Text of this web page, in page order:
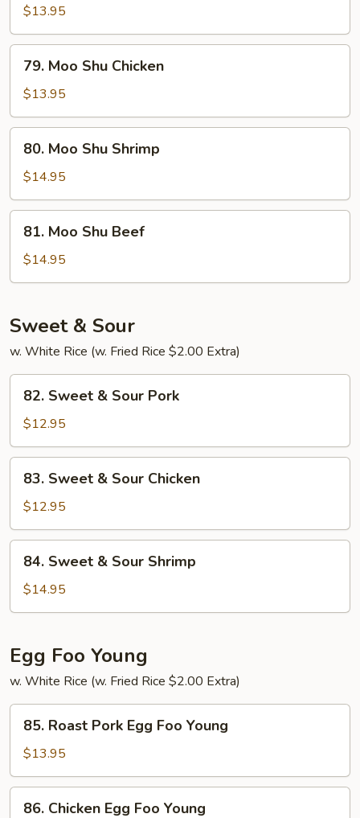
Shu
Pork
$13.95
Moo
Shu
Chicken
79. Moo Shu Chicken
$13.95
Moo
Shu
Shrimp
80. Moo Shu Shrimp
$14.95
Moo
Shu
Beef
81. Moo Shu Beef
$14.95
Sweet & Sour
w. White Rice (w. Fried Rice $2.00 Extra)
Sweet
Sour
Pork
82. Sweet & Sour Pork
$12.95
Sweet
Sour
Chicken
83. Sweet & Sour Chicken
$12.95
Sweet
Sour
84. Sweet & Sour Shrimp
$14.95
Egg Foo Young
w. White Rice (w. Fried Rice $2.00 Extra)
Roast
Pork
Egg
Foo
Young
85. Roast Pork Egg Foo Young
$13.95
86. Chicken Egg Foo Young